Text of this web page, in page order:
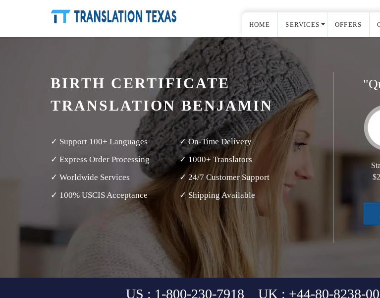
HOME SERVICES OFFERS
BIRTH CERTIFICATE
TRANSLATION BENJAMIN
✓ Support 100+ Languages
✓ On-Time Delivery
✓ Express Order Processing
✓ 1000+ Translators
✓ Worldwide Services
✓ 24/7 Customer Support
✓ 100% USCIS Acceptance
✓ Shipping Available
US : 1-800-230-7918 UK : +44-80-8238-